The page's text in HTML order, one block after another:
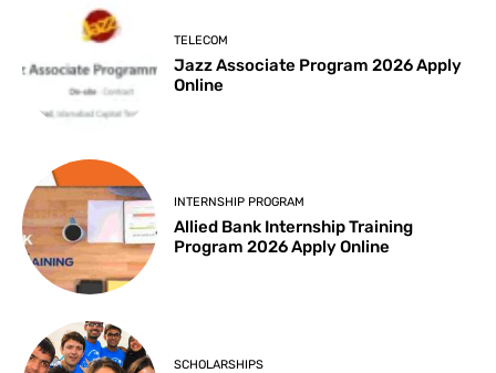
TELECOM
Jazz Associate Program 2026 Apply
Online
INTERNSHIP PROGRAM
Allied Bank Internship Training
Program 2026 Apply Online
SCHOLARSHIPS